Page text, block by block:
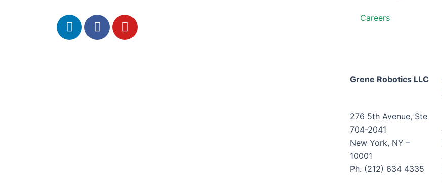
L
i
F
a
Y
o
Careers
Grene Robotics LLC
276 5th Avenue, Ste
704-2041
New York, NY –
10001
Ph. (212) 634 4335